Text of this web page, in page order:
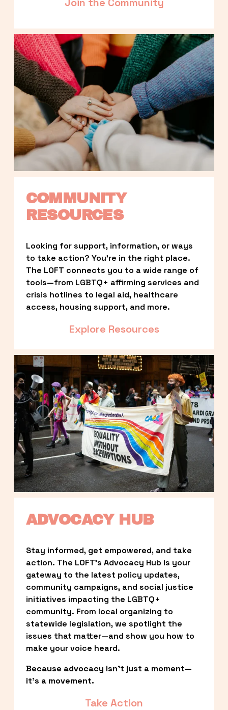
COMMUNITY
RESOURCES
Looking for support, information, or ways
to take action? You’re in the right place.
The LOFT connects you to a wide range of
tools—from LGBTQ+ affirming services and
crisis hotlines to legal aid, healthcare
access, housing support, and more.
Explore Resources
ADVOCACY HUB
Stay informed, get empowered, and take
action. The LOFT’s Advocacy Hub is your
gateway to the latest policy updates,
community campaigns, and social justice
initiatives impacting the LGBTQ+
community. From local organizing to
statewide legislation, we spotlight the
issues that matter—and show you how to
make your voice heard.
Because advocacy isn’t just a moment—
it’s a movement.
Take Action